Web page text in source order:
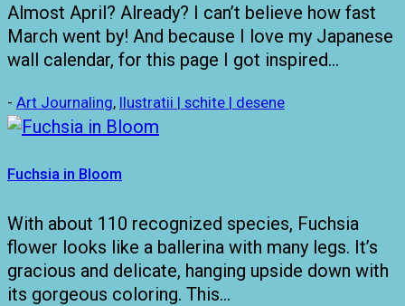
Almost April? Already? I can’t believe how fast
March went by! And because I love my Japanese
wall calendar, for this page I got inspired…
- Art Journaling, Ilustratii | schite | desene
Fuchsia in Bloom
With about 110 recognized species, Fuchsia
flower looks like a ballerina with many legs. It’s
gracious and delicate, hanging upside down with
its gorgeous coloring. This…